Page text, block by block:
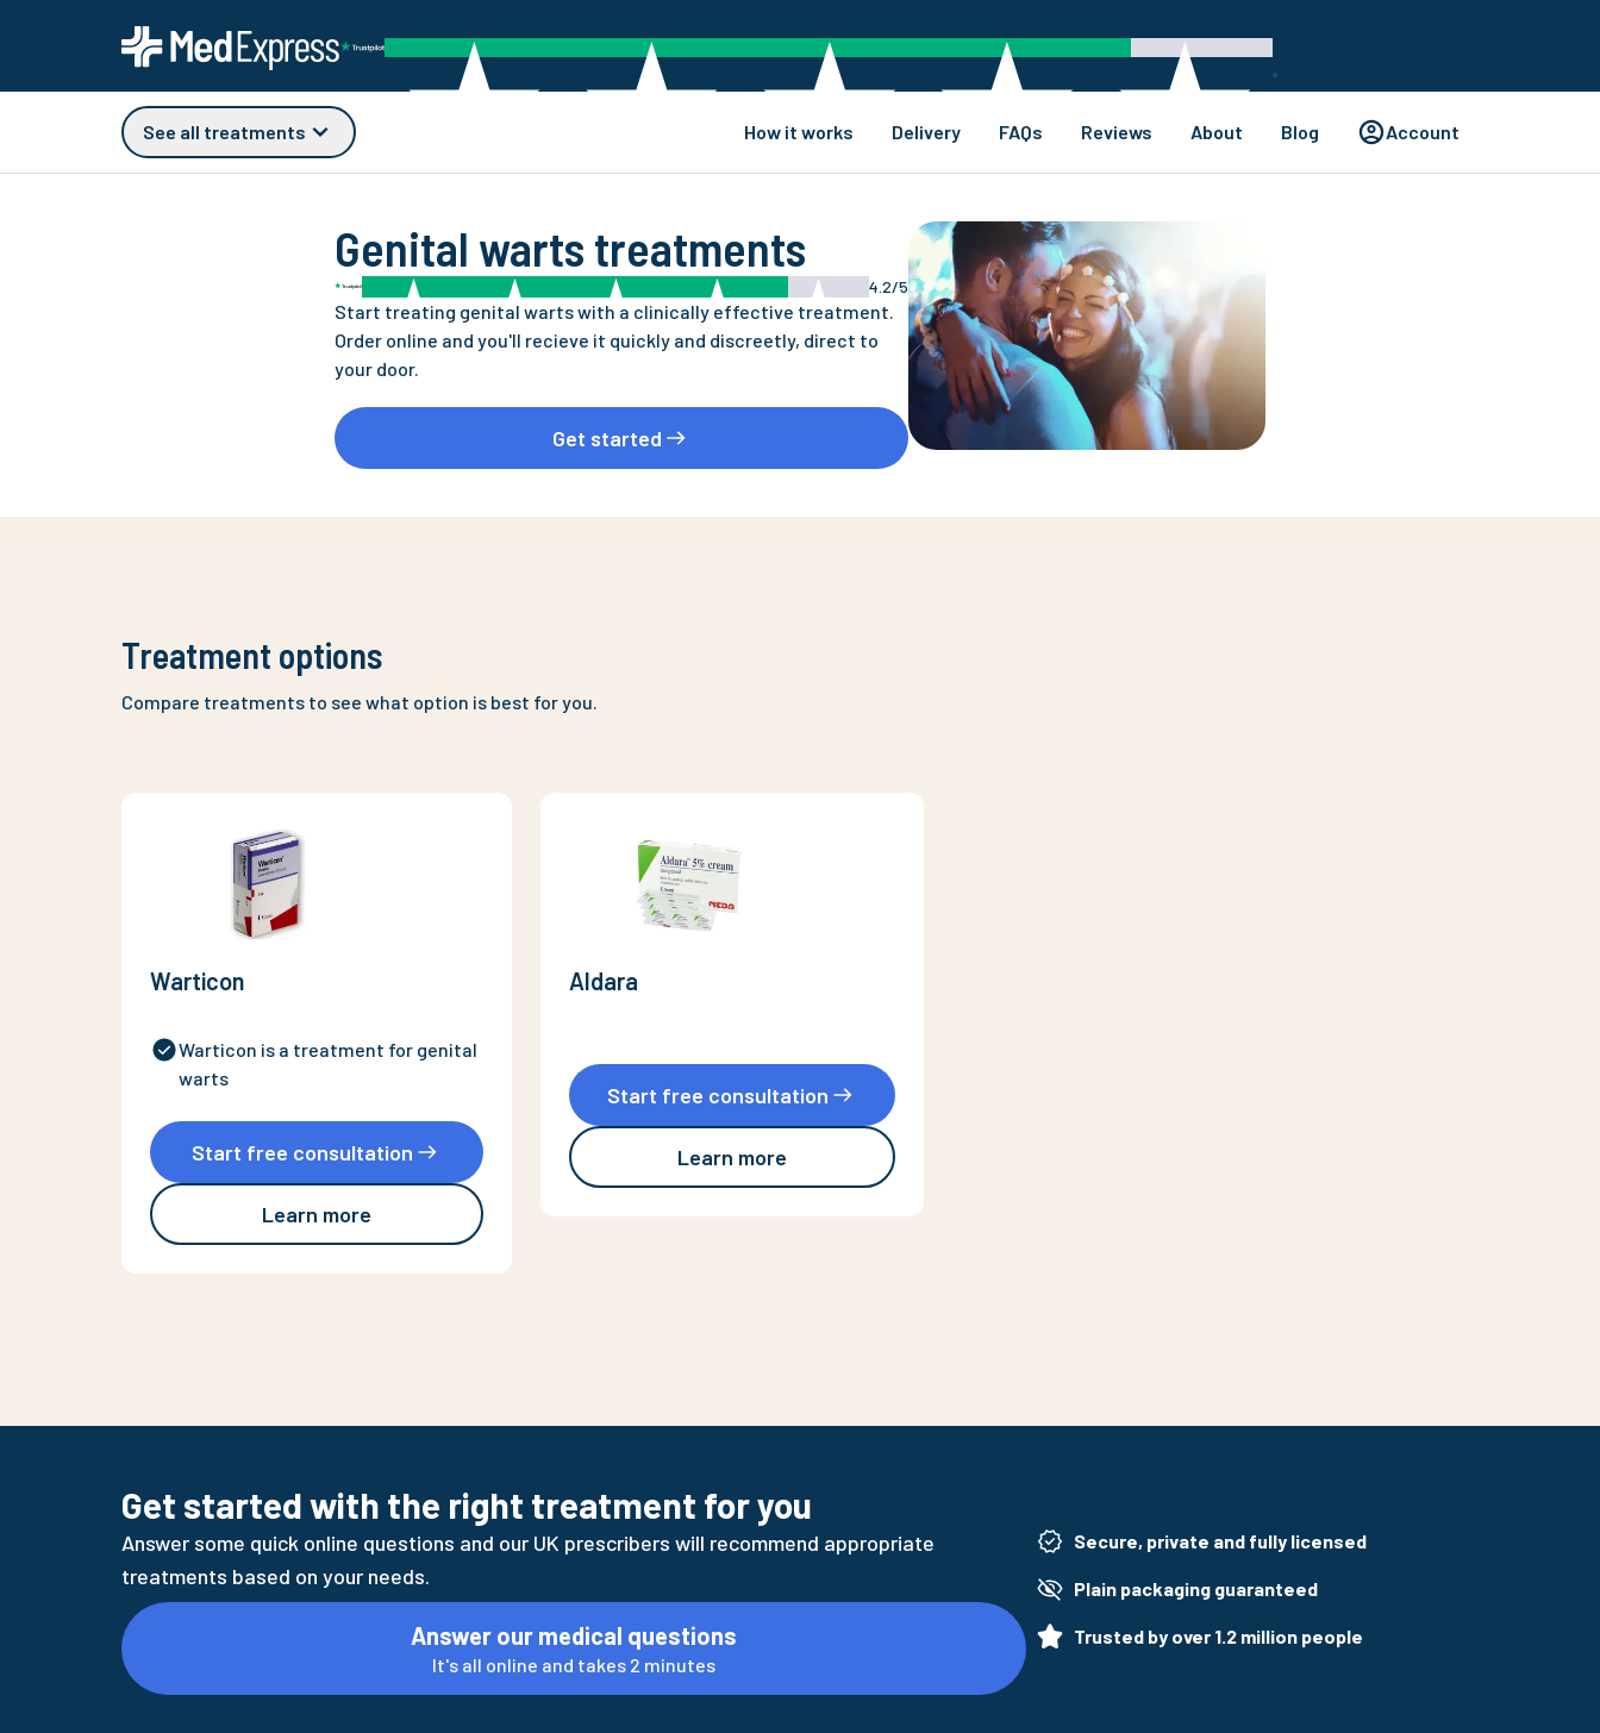
See all treatments How it works Delivery FAQs Reviews About Blog Account
Genital warts treatments
4.2/5
Start treating genital warts with a clinically effective treatment.
Order online and you'll recieve it quickly and discreetly, direct to
your door.
Get started
Treatment options
Compare treatments to see what option is best for you.
Warticon
Warticon is a treatment for genital
warts
Start free consultation
Learn more
Aldara
Start free consultation
Learn more
Get started with the right treatment for you
Answer some quick online questions and our UK prescribers will recommend appropriate
treatments based on your needs.
Answer our medical questions
It's all online and takes 2 minutes
Secure, private and fully licensed
Plain packaging guaranteed
Trusted by over 1.2 million people